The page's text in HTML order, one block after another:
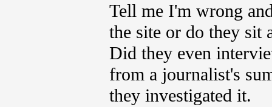
Tell me I'm wrong
the site or do they sit
Did they even
from a journalist's
they investigated it.